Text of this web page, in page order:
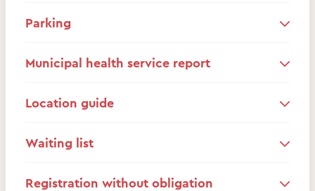
Parking
Municipal health service report
Location guide
Waiting list
Registration without obligation